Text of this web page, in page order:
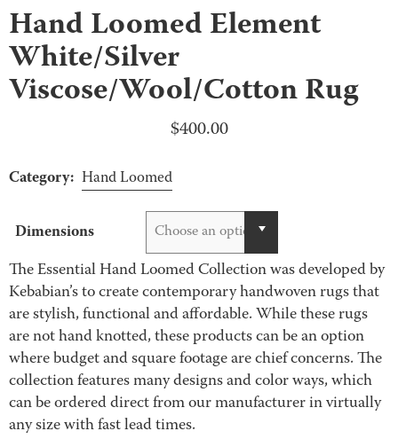
Hand Loomed Element
White/Silver
Viscose/Wool/Cotton Rug
$400.00
Category: Hand Loomed
Dimensions Choose an option
The Essential Hand Loomed Collection was developed by
Kebabian’s to create contemporary handwoven rugs that
are stylish, functional and affordable. While these rugs
are not hand knotted, these products can be an option
where budget and square footage are chief concerns. The
collection features many designs and color ways, which
can be ordered direct from our manufacturer in virtually
any size with fast lead times.